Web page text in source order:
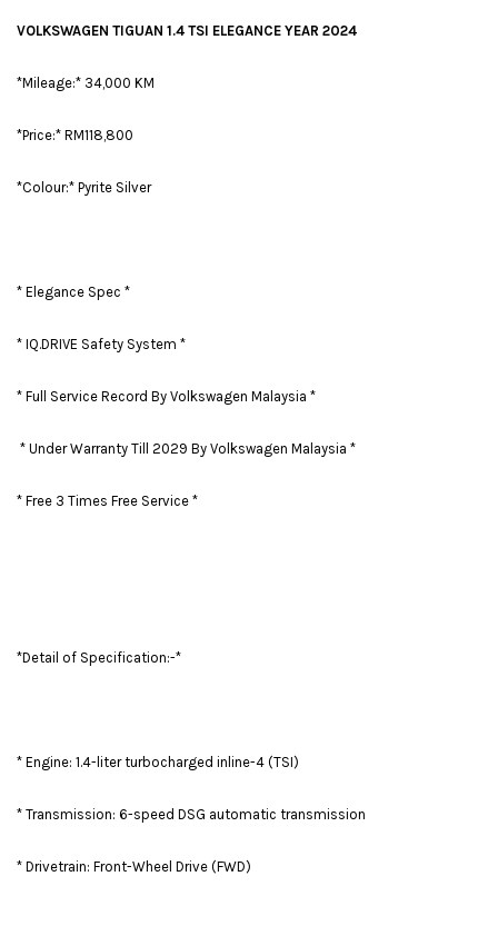
VOLKSWAGEN TIGUAN 1.4 TSI ELEGANCE YEAR 2024
*Mileage:* 34,000 KM
*Price:* RM118,800
*Colour:* Pyrite Silver
* Elegance Spec *
* IQ.DRIVE Safety System *
* Full Service Record By Volkswagen Malaysia *
* Under Warranty Till 2029 By Volkswagen Malaysia *
* Free 3 Times Free Service *
*Detail of Specification:-*
* Engine: 1.4-liter turbocharged inline-4 (TSI)
* Transmission: 6-speed DSG automatic transmission
* Drivetrain: Front-Wheel Drive (FWD)